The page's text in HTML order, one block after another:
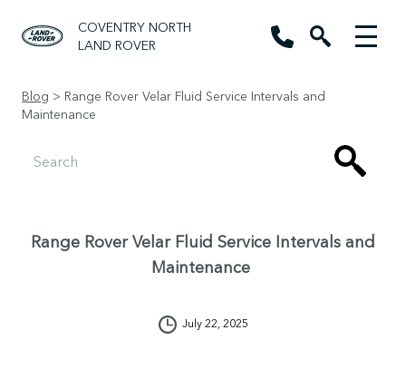
COVENTRY NORTH
LAND ROVER
Blog > Range Rover Velar Fluid Service Intervals and
Maintenance
Range Rover Velar Fluid Service Intervals and
Maintenance
July 22, 2025